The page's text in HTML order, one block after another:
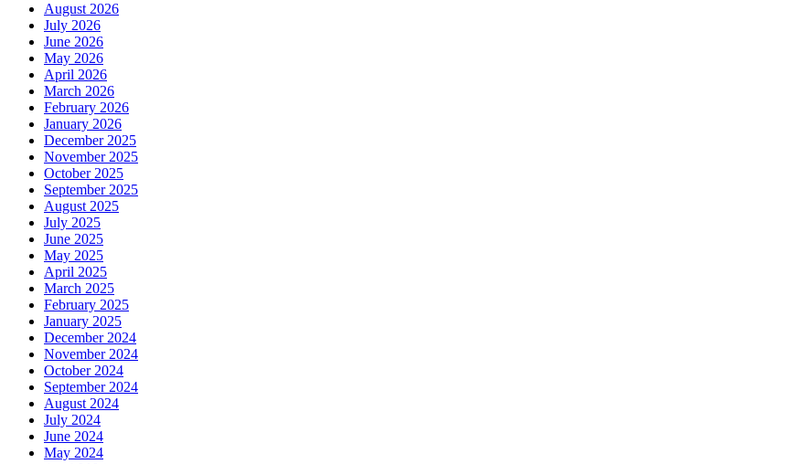
August 2026
July 2026
June 2026
May 2026
April 2026
March 2026
February 2026
January 2026
December 2025
November 2025
October 2025
September 2025
August 2025
July 2025
June 2025
May 2025
April 2025
March 2025
February 2025
January 2025
December 2024
November 2024
October 2024
September 2024
August 2024
July 2024
June 2024
May 2024